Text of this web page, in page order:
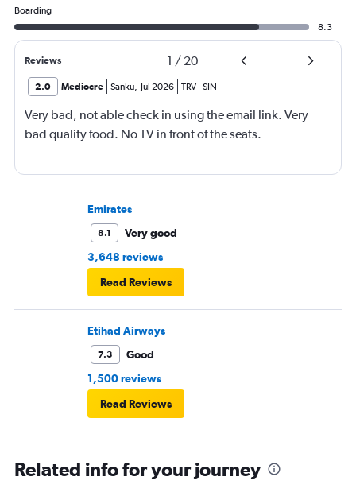
Boarding
8.3
Reviews 1 / 20
2.0 Mediocre Sanku, Jul 2026 TRV-SIN
Very bad, not able check in using the email link. Very
bad quality food. No TV in front of the seats.
Emirates
8.1
Very good
3,648 reviews
Read Reviews
Etihad Airways
7.3
Good
1,500 reviews
Read Reviews
Related info for your journey